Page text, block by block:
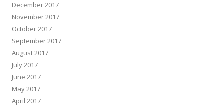
December 2017
November 2017
October 2017
September 2017
August 2017
July 2017
June 2017
May 2017
April 2017